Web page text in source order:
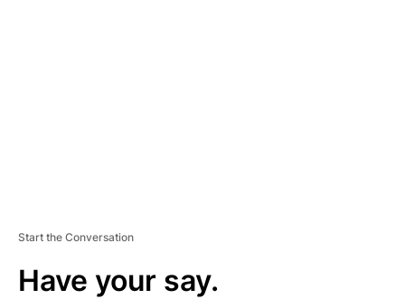
Start the Conversation
Have your say.